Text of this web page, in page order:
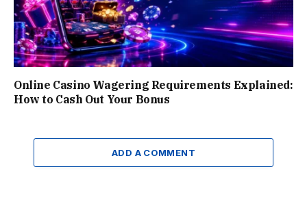
Online Casino Wagering Requirements Explained:
How to Cash Out Your Bonus
ADD A COMMENT